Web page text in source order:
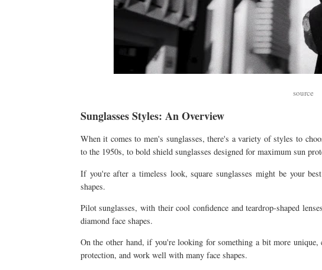
source
Sunglasses Styles: An Overview
When it comes to men's sunglasses, there's a variety of styles to
to the 1950s, to bold shield sunglasses designed for maximum sun
If you're after a timeless look, square sunglasses might be your
shapes.
Pilot sunglasses, with their cool confidence and teardrop-shaped
diamond face shapes.
On the other hand, if you're looking for something a bit more
protection, and work well with many face shapes.